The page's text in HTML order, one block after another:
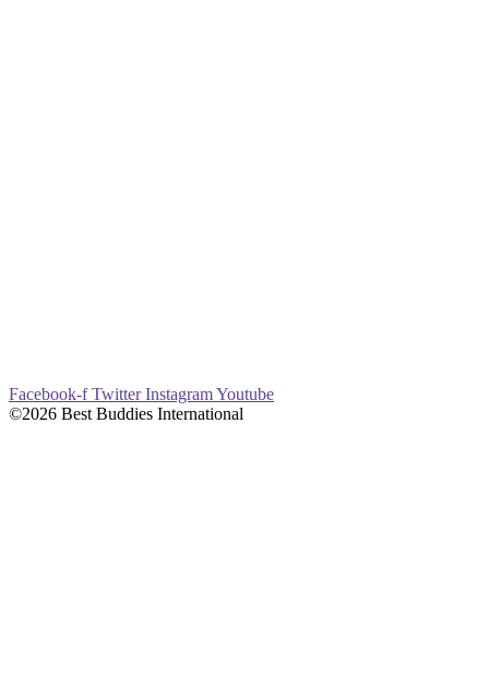
Facebook-f Twitter InstagramYoutube
©2026 Best Buddies International